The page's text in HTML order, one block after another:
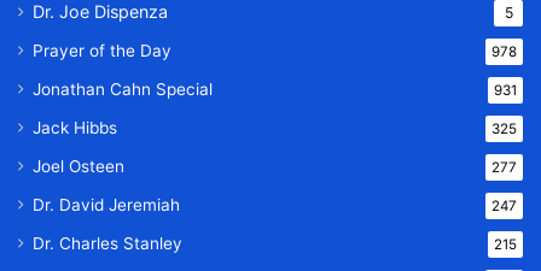
Dr. Joe Dispenza 5
Prayer of the Day 978
Jonathan Cahn Special 931
Jack Hibbs 325
Joel Osteen 277
Dr. David Jeremiah 247
Dr. Charles Stanley 215